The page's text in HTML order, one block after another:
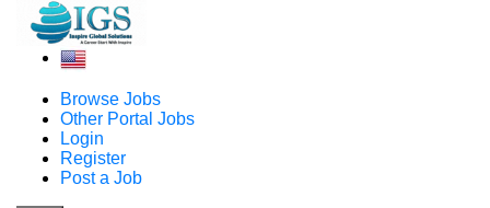
Browse Jobs
Other Portal Jobs
Login
Register
Post a Job